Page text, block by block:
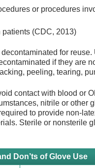
or procedures
(CDC, 2013)
for
if they are
peeling, tearing,
contact with blood or
nitrile or other
to provide non-
Sterile or nonsterile
Don’ts of Glove Use